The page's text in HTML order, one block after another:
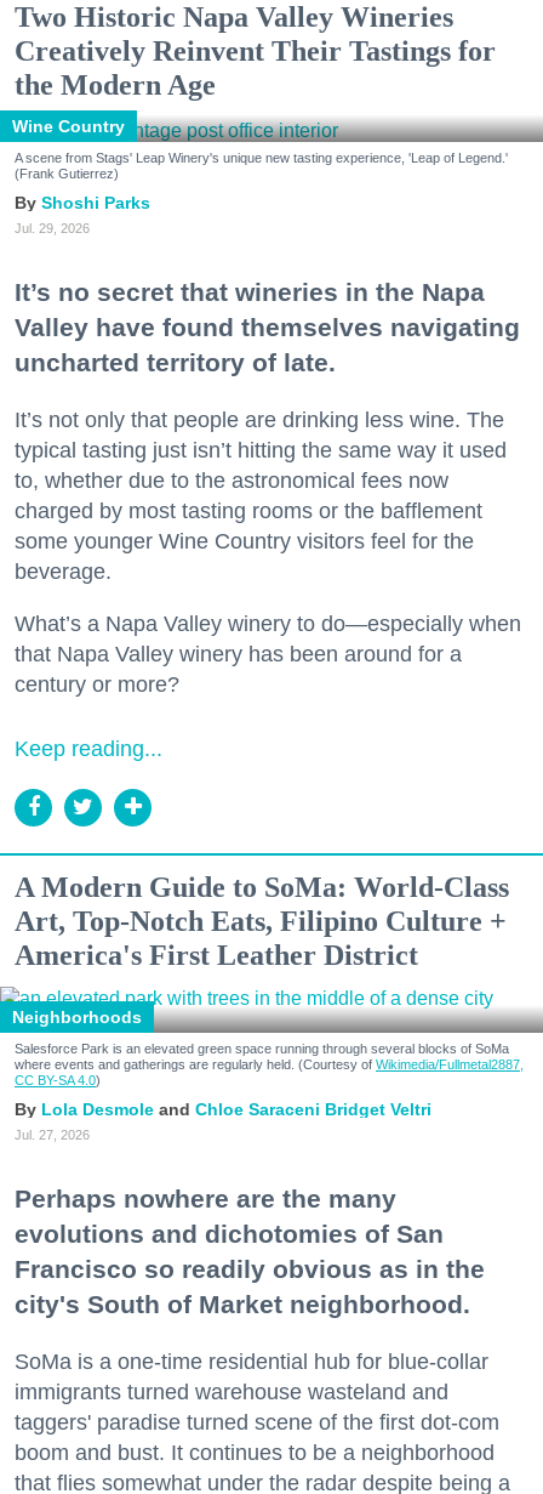
Two Historic Napa Valley Wineries
Creatively Reinvent Their Tastings for
the Modern Age
Wine Country
A scene from Stags' Leap Winery's unique new tasting experience, 'Leap of Legend.'
(Frank Gutierrez)
Shoshi Parks
Jul. 29, 2026
It’s no secret that wineries in the Napa
Valley have found themselves navigating
uncharted territory of late.
It’s not only that people are drinking less wine. The
typical tasting just isn’t hitting the same way it used
to, whether due to the astronomical fees now
charged by most tasting rooms or the bafflement
some younger Wine Country visitors feel for the
beverage.
What’s a Napa Valley winery to do—especially when
that Napa Valley winery has been around for a
century or more?
Keep reading...
A Modern Guide to SoMa: World-Class
Art, Top-Notch Eats, Filipino Culture +
America's First Leather District
Neighborhoods
Salesforce Park is an elevated green space running through several blocks of SoMa
where events and gatherings are regularly held. (Courtesy of Wikimedia/Fullmetal2887,
CC BY-SA 4.0)
Lola Desmole Chloe Saraceni Bridget Veltri
Jul. 27, 2026
Perhaps nowhere are the many
evolutions and dichotomies of San
Francisco so readily obvious as in the
city's South of Market neighborhood.
SoMa is a one-time residential hub for blue-collar
immigrants turned warehouse wasteland and
taggers' paradise turned scene of the first dot-com
boom and bust. It continues to be a neighborhood
that flies somewhat under the radar despite being a